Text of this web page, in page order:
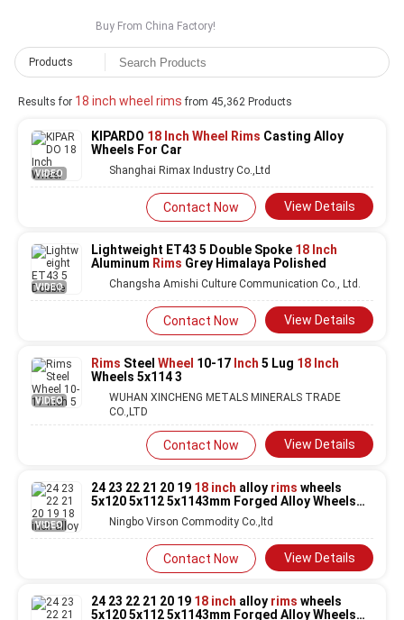
Buy From China Factory!
Products
Results for 18 inch wheel rims from 45,362 Products
VIDEO
KIPARDO 18 Inch Wheel Rims Casting Alloy
Wheels For Car
Shanghai Rimax Industry Co.,Ltd
Contact Now View Details
VIDEO
Lightweight ET43 5 Double Spoke 18 Inch
Aluminum Rims Grey Himalaya Polished
Changsha Amishi Culture Communication Co., Ltd.
Contact Now View Details
VIDEO
Rims Steel Wheel 10-17 Inch 5 Lug 18 Inch
Wheels 5x114 3
WUHAN XINCHENG METALS MINERALS TRADE
CO.,LTD
Contact Now View Details
VIDEO
24 23 22 21 20 19 18 inch alloy rims wheels
5x120 5x112 5x1143mm Forged Alloy Wheels
for Car
Rims for audi
Ningbo Virson Commodity Co.,ltd
Contact Now View Details
24 23 22 21 20 19 18 inch alloy rims wheels
5x120 5x112 5x1143mm Forged Alloy Wheels